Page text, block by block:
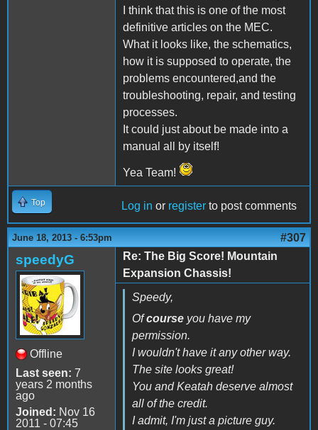
I think that this is one of the most
definitive articles on the MEC.
What it looks like, the schematics,
how it is supposed to operate, the
problems encountered,and the
troubleshooting, repair, and testing
processes.
It could just about be made into a
manual all by itself!
Yea Team!
Top Log in or register to post comments
June 18, 2013 - 6:53pm #307
speedyG
Offline
Last seen: 7
years 2 months
ago
Joined: Nov 16
2011 - 07:45
Re: The Big Score! Mountain
Expansion Chassis!
Speedy,
Ofcourse you have my
permission.
I wouldn't have it any other way.
The site looks great!
You and Keatah deserve almost
all of the credit.
I admit, I'm just a picture guy.